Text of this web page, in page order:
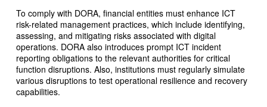
To comply with DORA, financial entities must enhance ICT
risk-related management practices, which include identifying,
assessing, and mitigating risks associated with digital
operations. DORA also introduces prompt ICT incident
reporting obligations to the relevant authorities for critical
function disruptions. Also, institutions must regularly simulate
various disruptions to test operational resilience and recovery
capabilities.